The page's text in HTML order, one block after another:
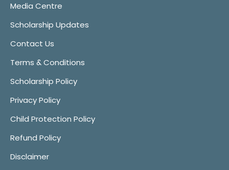
Media Centre
Scholarship Updates
Contact Us
Terms & Conditions
Scholarship Policy
Privacy Policy
Child Protection Policy
Refund Policy
Disclaimer